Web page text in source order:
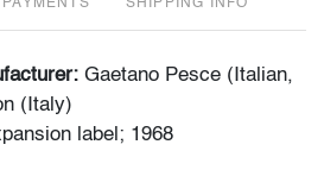
PAYMENTS SHIPPING INFO
Gaetano Pesce (Italian,
(Italy)
label; 1968